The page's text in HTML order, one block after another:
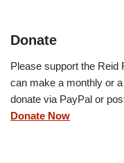
Donate
Please support the Reid
can make a monthly or
donate via PayPal or
Donate Now